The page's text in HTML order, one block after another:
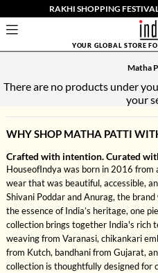
RAKHI SHOPPING
YOUR GLOBAL STORE
Matha
There are no products under
your
WHY SHOP MATHA PATTI
Crafted with intention. Curated
HouseofIndya was born in 2016
wear that was beautiful, accessible,
Shivani Poddar and Anurag, the
the essence of India’s heritage, one
collection brings together India's rich
weaving from Varanasi, chikankari
from Kutch, bandhani from Gujarat,
collection is thoughtfully designed for